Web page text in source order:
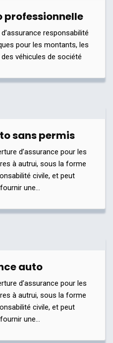
professionnelle
responsabilité
pour les montants, les
véhicules de société
sans permis
d’assurance pour les
à autrui, sous la forme
civile, et peut
une…
auto
d’assurance pour les
à autrui, sous la forme
civile, et peut
une…